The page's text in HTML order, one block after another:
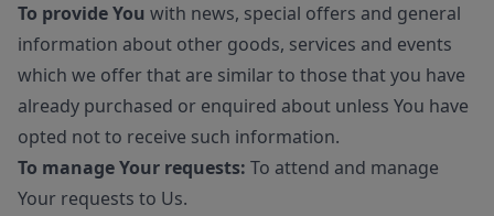
To provide You with news, special offers and general
information about other goods, services and events
which we offer that are similar to those that you have
already purchased or enquired about unless You have
opted not to receive such information.
To manage Your requests: To attend and manage
Your requests to Us.